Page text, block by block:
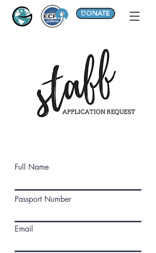
DONATE
Iniciar sesión
Full Name
Passport Number
Email